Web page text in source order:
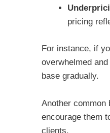
pricing
For instance, if
overwhelmed
base gradually.
Another common
encourage them
clients.